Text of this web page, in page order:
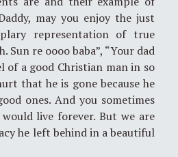
may you enjoy the just
representation of true
Sun re oooo baba”, “Your dad
of a good Christian man in so
that he is gone because he
ones. And you sometimes
live forever. But we are
he left behind in a beautiful